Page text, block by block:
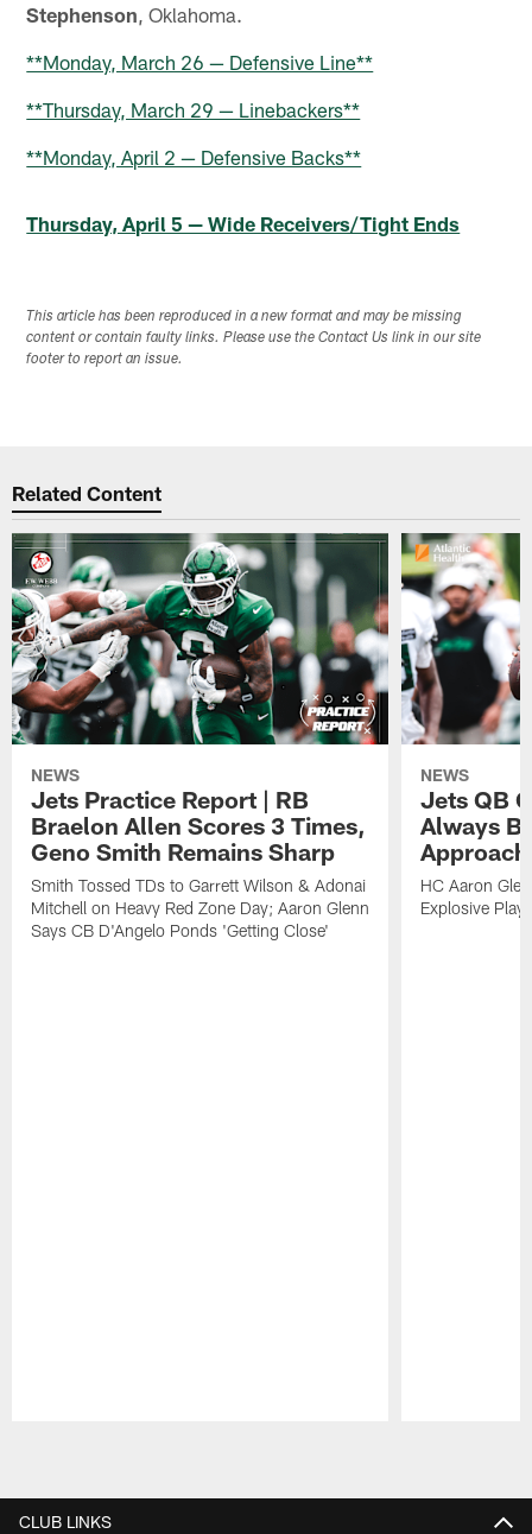
Stephenson , Oklahoma.
**Monday, March 26 — Defensive Line**
**Thursday, March 29 — Linebackers**
**Monday, April 2 — Defensive Backs**
Thursday, April 5 — Wide Receivers/Tight Ends
This article has been reproduced in a new format and may be missing
content or contain faulty links. Please use the Contact Us link in our site
footer to report an issue.
Related Content
NEWS
Jets Practice Report | RB
Braelon Allen Scores 3 Times,
Geno Smith Remains Sharp
Smith Tossed TDs to Garrett Wilson & Adonai
Mitchell on Heavy Red Zone Day; Aaron Glenn
Says CB D'Angelo Ponds 'Getting Close'
NEWS
Jets QB
Always
HC Aaron
Explosive
CLUB LINKS